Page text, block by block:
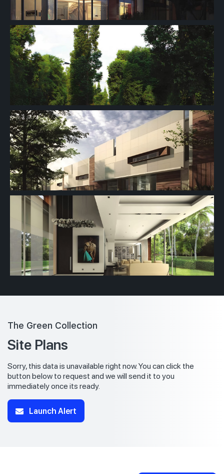
The Green Collection
Site Plans
Sorry, this data is unavailable right now. You can click the
button below to request and we will send it to you
immediately once its ready.
Launch Alert